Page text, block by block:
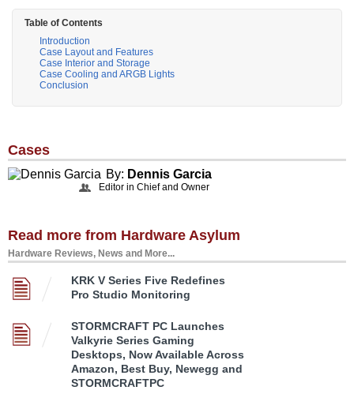
Table of Contents
Introduction
Case Layout and Features
Case Interior and Storage
Case Cooling and ARGB Lights
Conclusion
Cases
By: Dennis Garcia
Editor in Chief and Owner
Read more from Hardware Asylum
Hardware Reviews, News and More...
KRK V Series Five Redefines
Pro Studio Monitoring
STORMCRAFT PC Launches
Valkyrie Series Gaming
Desktops, Now Available Across
Amazon, Best Buy, Newegg and
STORMCRAFTPC